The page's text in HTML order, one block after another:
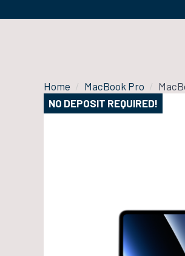
Home MacBook Pro
NO DEPOSIT REQUIRED!